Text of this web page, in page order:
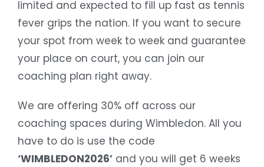
limited and expected to fill up fast as tennis
fever grips the nation. If you want to secure
your spot from week to week and guarantee
your place on court, you can join our
coaching plan right away.
We are offering 30% off across our
coaching spaces during Wimbledon. All you
have to do is use the code
‘WIMBLEDON2026’ and you will get 6 weeks